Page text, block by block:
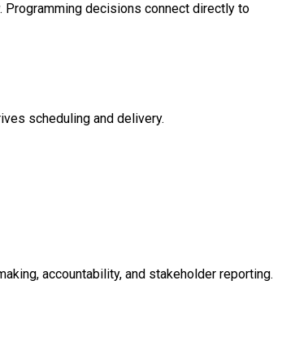
Programming decisions connect directly to
scheduling and delivery.
accountability, and stakeholder reporting.